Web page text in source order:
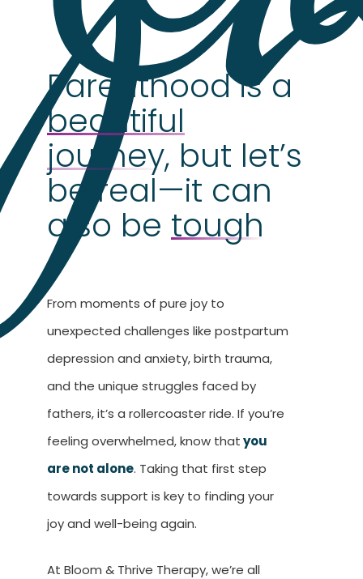
Parenthood is a
beautiful
journey, but let’s
be real—it can
also betough
From moments of pure joy to
unexpected challenges like postpartum
depression and anxiety, birth trauma,
and the unique struggles faced by
fathers, it’s a rollercoaster ride. If you’re
feeling overwhelmed, know thatyou
are not alone. Taking that first step
towards support is key to finding your
joy and well-being again.
At Bloom & Thrive Therapy, we’re all